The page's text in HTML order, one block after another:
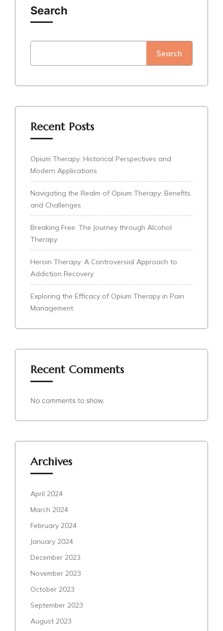
Search
Search
Recent Posts
Opium Therapy: Historical Perspectives and
Modern Applications
Navigating the Realm of Opium Therapy: Benefits
and Challenges
Breaking Free: The Journey through Alcohol
Therapy
Heroin Therapy: A Controversial Approach to
Addiction Recovery
Exploring the Efficacy of Opium Therapy in Pain
Management
Recent Comments
No comments to show.
Archives
April 2024
March 2024
February 2024
January 2024
December 2023
November 2023
October 2023
September 2023
August 2023